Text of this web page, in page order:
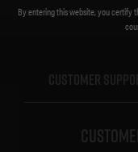
Customer
By entering this website, you certify